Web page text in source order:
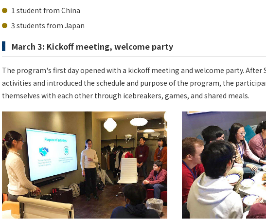
1 student from China
3 students from Japan
March 3: Kickoff meeting, welcome party
The program's first day opened with a kickoff meeting and welcome party. After
activities and introduced the schedule and purpose of the program, the
themselves with each other through icebreakers, games, and shared meals.